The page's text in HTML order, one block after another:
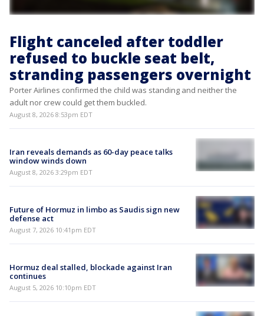
Flight canceled after toddler
refused to buckle seat belt,
stranding passengers overnight
Porter Airlines confirmed the child was standing and neither the
adult nor crew could get them buckled.
August 8, 2026 8:53pm EDT
Iran reveals demands as 60-day peace talks
window winds down
August 8, 2026 3:29pm EDT
Future of Hormuz in limbo as Saudis sign new
defense act
August 7, 2026 10:41pm EDT
Hormuz deal stalled, blockade against Iran
continues
August 5, 2026 10:10pm EDT